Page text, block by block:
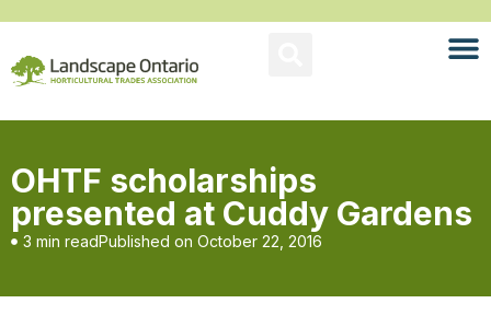
OHTF scholarships
presented at Cuddy Gardens
3 min readPublished on October 22, 2016